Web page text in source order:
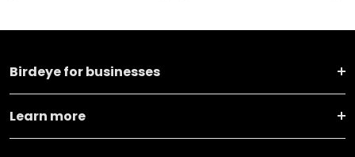
Birdeye for businesses
Learn more